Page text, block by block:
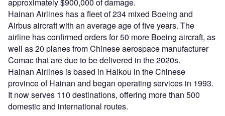
Hainan Airlines has a fleet of 234 mixed Boeing and
Airbus aircraft with an average age of five years. The
airline has confirmed orders for 50 more Boeing aircraft, as
well as 20 planes from Chinese aerospace manufacturer
Comac that are due to be delivered in the 2020s.
Hainan Airlines is based in Haikou in the Chinese
province of Hainan and began operating services in 1993.
It now serves 110 destinations, offering more than 500
domestic and international routes.